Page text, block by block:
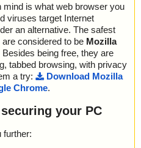
is what web browser you
viruses target Internet
an alternative. The safest
considered to be Mozilla
Besides being free, they are
tabbed browsing, with privacy
a try:
Download Mozilla
Chrome.
your PC
further: